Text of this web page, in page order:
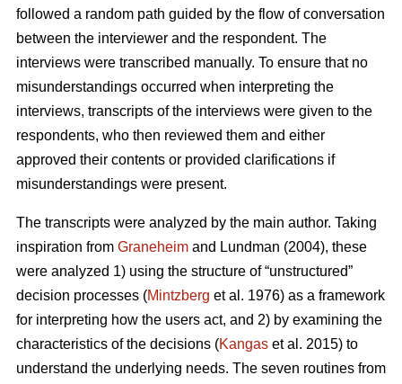
followed a random path guided by the flow of conversation
between the interviewer and the respondent. The
interviews were transcribed manually. To ensure that no
misunderstandings occurred when interpreting the
interviews, transcripts of the interviews were given to the
respondents, who then reviewed them and either
approved their contents or provided clarifications if
misunderstandings were present.
The transcripts were analyzed by the main author. Taking
inspiration from Graneheim and Lundman (2004), these
were analyzed 1) using the structure of “unstructured”
decision processes (Mintzberg et al. 1976) as a framework
for interpreting how the users act, and 2) by examining the
characteristics of the decisions (Kangas et al. 2015) to
understand the underlying needs. The seven routines from